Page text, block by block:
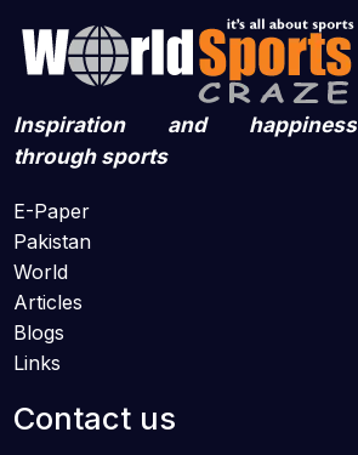
Inspiration and happiness
through sports
E-Paper
Pakistan
World
Articles
Blogs
Links
Contact us